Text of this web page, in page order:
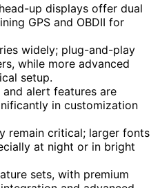
up displays offer dual
GPS and OBDII for
widely; plug-and-play
while more advanced
setup.
alert features are
in customization
remain critical; larger fonts
at night or in bright
sets, with premium